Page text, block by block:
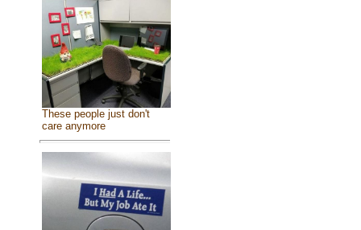
These people just don't
care anymore